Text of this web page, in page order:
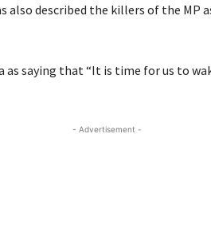
also described the killers of the MP
as saying that “It is time for us to
- Advertisement -